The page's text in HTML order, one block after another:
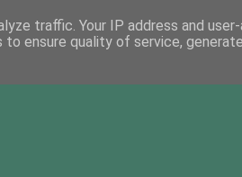
traffic. Your IP address and
ensure quality of service,